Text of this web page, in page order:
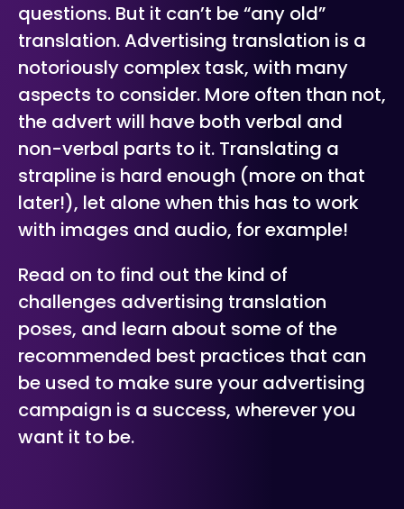
questions. But it can’t be “any old”
translation. Advertising translation is a
notoriously complex task, with many
aspects to consider. More often than not,
the advert will have both verbal and
non-verbal parts to it. Translating a
strapline is hard enough (more on that
later!), let alone when this has to work
with images and audio, for example!
Read on to find out the kind of
challenges advertising translation
poses, and learn about some of the
recommended best practices that can
be used to make sure your advertising
campaign is a success, wherever you
want it to be.